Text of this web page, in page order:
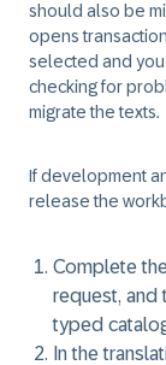
should also be
opens transaction
selected and
checking for
migrate the texts.
If development
release the
Complete
request, and
typed
In the